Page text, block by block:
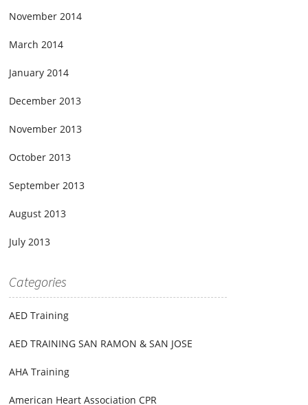
November 2014
March 2014
January 2014
December 2013
November 2013
October 2013
September 2013
August 2013
July 2013
Categories
AED Training
AED TRAINING SAN RAMON & SAN JOSE
AHA Training
American Heart Association CPR